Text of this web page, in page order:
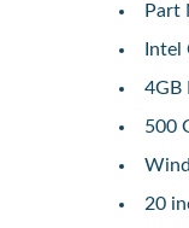
Part
4GB
500
20